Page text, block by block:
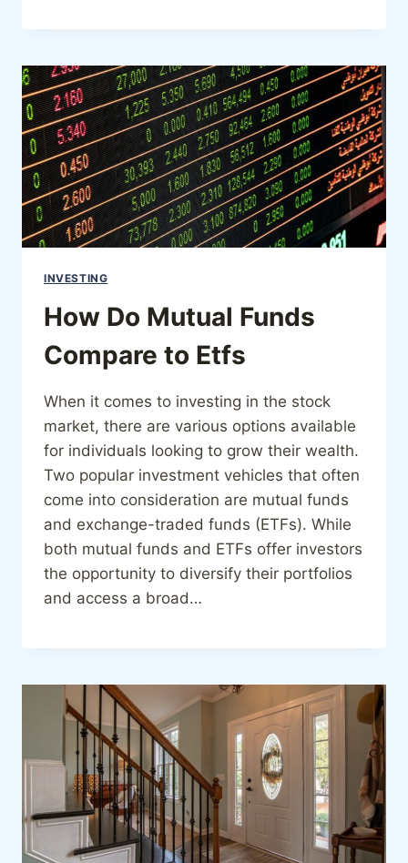
INVESTING
How Do Mutual Funds
Compare to Etfs
When it comes to investing in the stock
market, there are various options available
for individuals looking to grow their wealth.
Two popular investment vehicles that often
come into consideration are mutual funds
and exchange-traded funds (ETFs). While
both mutual funds and ETFs offer investors
the opportunity to diversify their portfolios
and access a broad…